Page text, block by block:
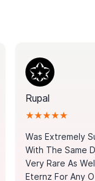
Rupal
★★★★★
Was Extremely
With The Same
Very Rare As
Eternz For Any